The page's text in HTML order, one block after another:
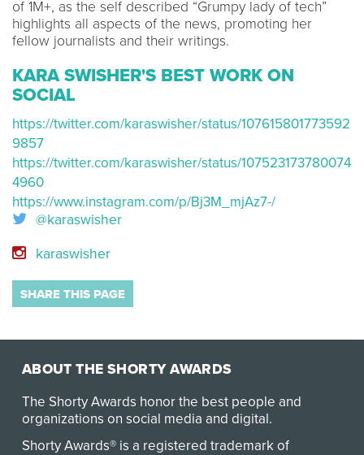
of 1M+, as the self described “Grumpy lady of tech”
highlights all aspects of the news, promoting her
fellow journalists and their writings.
KARA SWISHER'S BEST WORK ON
SOCIAL
https://twitter.com/karaswisher/status/107615801773592
9857
https://twitter.com/karaswisher/status/107523173780074
4960
https://www.instagram.com/p/Bj3M_mjAz7-/
@karaswisher
karaswisher
SHARE THIS PAGE
ABOUT THE SHORTY AWARDS
The Shorty Awards honor the best people and
organizations on social media and digital.
Shorty Awards® is a registered trademark of